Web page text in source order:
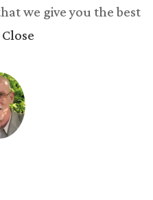
we give you the best
Close